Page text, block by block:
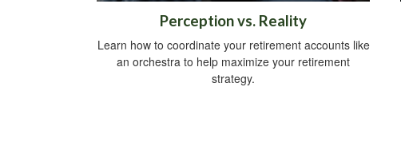
Perception vs. Reality
Learn how to coordinate your retirement accounts like
an orchestra to help maximize your retirement
strategy.